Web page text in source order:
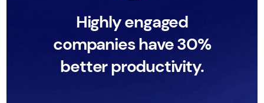
Highly engaged
companies have 30%
better productivity.